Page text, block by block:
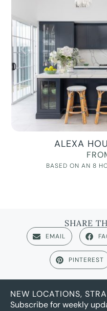
ALEXA
BASED ON AN 8
SHARE
EMAIL
PINTEREST
NEW LOCATIONS,
Subscribe for weekly